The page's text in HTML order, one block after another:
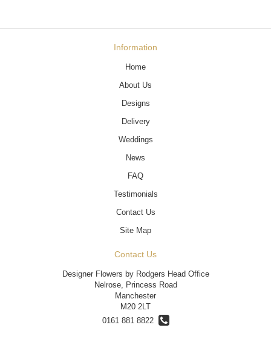
Information
Home
About Us
Designs
Delivery
Weddings
News
FAQ
Testimonials
Contact Us
Site Map
Contact Us
Designer Flowers by Rodgers Head Office
Nelrose, Princess Road
Manchester
M20 2LT
0161 881 8822